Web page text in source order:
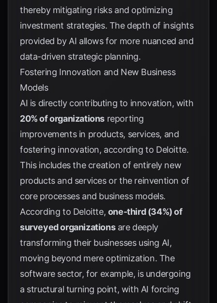
thereby mitigating risks and optimizing
investment strategies. The depth of insights
provided by AI allows for more nuanced and
data-driven strategic planning.
Fostering Innovation and New Business
Models
AI is directly contributing to innovation, with
20% of organizations reporting
improvements in products, services, and
fostering innovation, according to Deloitte.
This includes the creation of entirely new
products and services or the reinvention of
core processes and business models.
According to Deloitte, one-third (34%) of
surveyed organizationsare deeply
transforming their businesses using AI,
moving beyond mere optimization. The
software sector, for example, is undergoing
a structural turning point, with AI forcing